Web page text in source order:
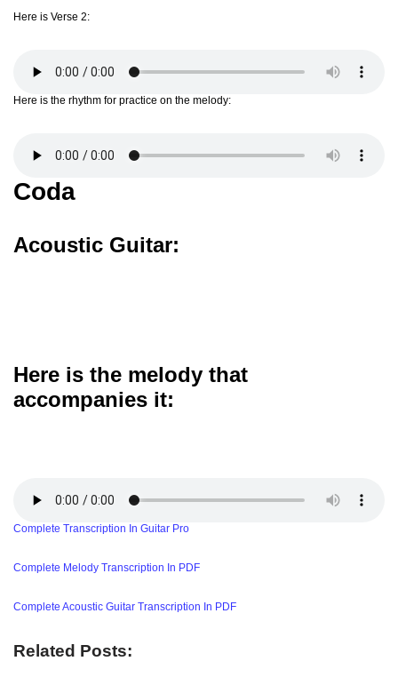
Here is Verse 2:
Here is the rhythm for practice on the melody:
Coda
Acoustic Guitar:
Here is the melody that
accompanies it:
Complete Transcription In Guitar Pro
Complete Melody Transcription In PDF
Complete Acoustic Guitar Transcription In PDF
Related Posts: